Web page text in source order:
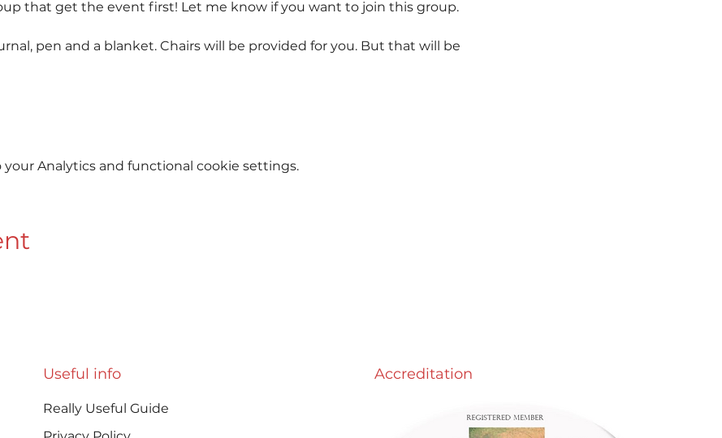
that get the event first! Let me know if you want to join this group.
pen and a blanket. Chairs will be provided for you. But that will be
Analytics and functional cookie settings.
Useful info
Really Useful Guide
Accreditation